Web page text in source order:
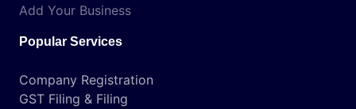
Add Your Business
Popular Services
Company Registration
GST Filing & Filing